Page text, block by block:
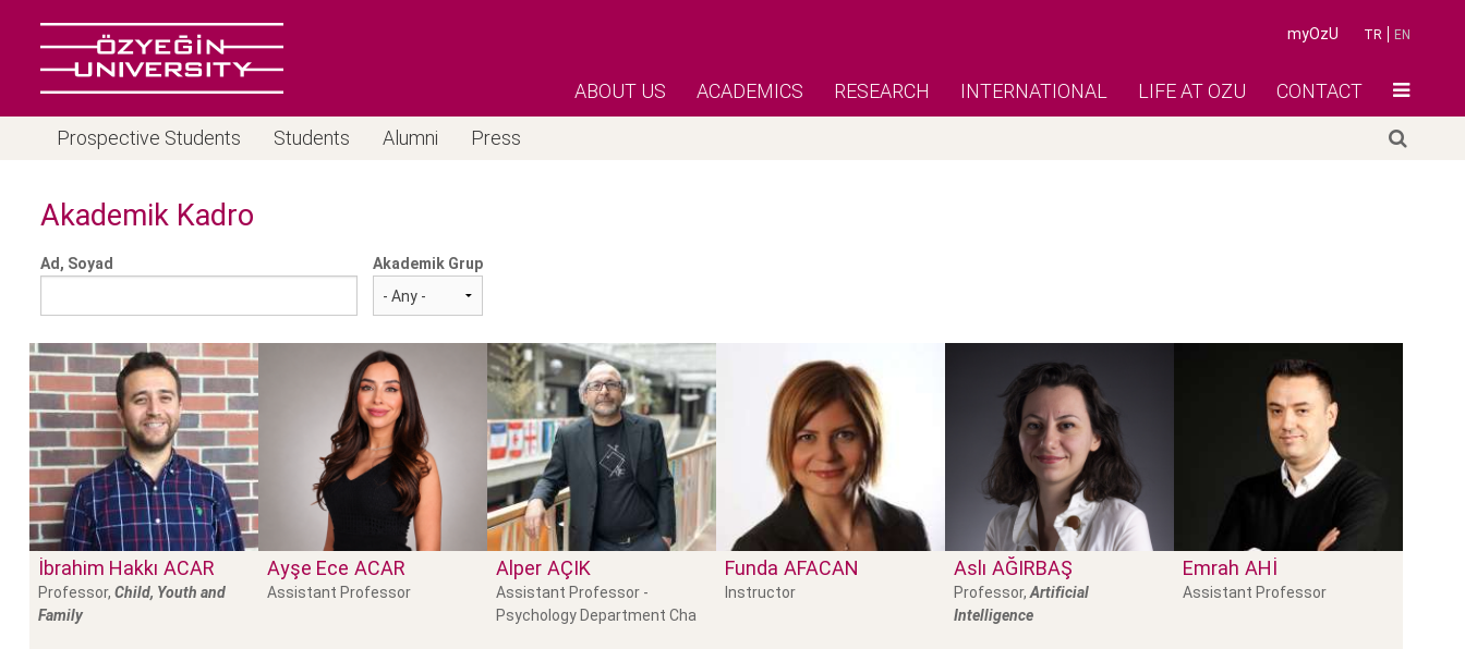
TR EN
myOzU
ABOUT US ACADEMICS RESEARCH INTERNATIONAL LIFE AT OZU CONTACT
Prospective Students Students Alumni Press
Akademik Kadro
Ad, Soyad Akademik Grup
İbrahim Hakkı ACAR
Professor, Child, Youth and
Family
Ayşe Ece ACAR
Assistant Professor
Alper AÇIK
Assistant Professor -
Psychology Department Cha
Funda AFACAN
Instructor
Aslı AĞIRBAŞ
Professor, Artificial
Intelligence
Emrah AHI
Assistant Professor